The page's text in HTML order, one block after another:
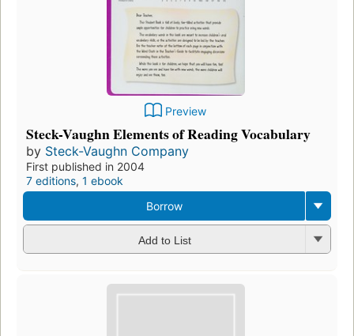
Preview
Steck-Vaughn Elements of Reading Vocabulary
by Steck-Vaughn Company
First published in 2004
7 editions, 1 ebook
Borrow
Add to List